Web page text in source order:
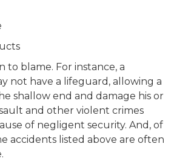
to blame. For instance, a
not have a lifeguard, allowing a
shallow end and damage his or
and other violent crimes
of negligent security. And, of
accidents listed above are often